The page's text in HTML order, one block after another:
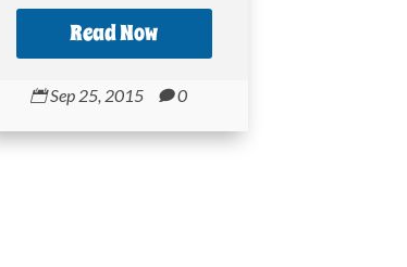
Read Now
 Sep 25, 2015  0